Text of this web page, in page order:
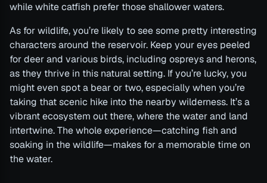
while white catfish prefer those shallower waters.
As for wildlife, you’re likely to see some pretty interesting
characters around the reservoir. Keep your eyes peeled
for deer and various birds, including ospreys and herons,
as they thrive in this natural setting. If you’re lucky, you
might even spot a bear or two, especially when you’re
taking that scenic hike into the nearby wilderness. It’s a
vibrant ecosystem out there, where the water and land
intertwine. The whole experience—catching fish and
soaking in the wildlife—makes for a memorable time on
the water.